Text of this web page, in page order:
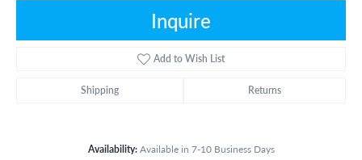
Inquire
Add to Wish List
Shipping Returns
Availability: Available in 7-10 Business Days